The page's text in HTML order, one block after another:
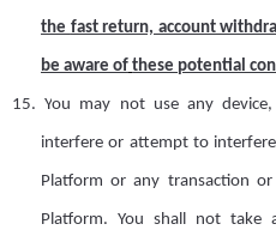
the fast return, account
be aware of these potential
15. You may not use any
interfere or attempt to
Platform or any transaction
Platform. You shall not